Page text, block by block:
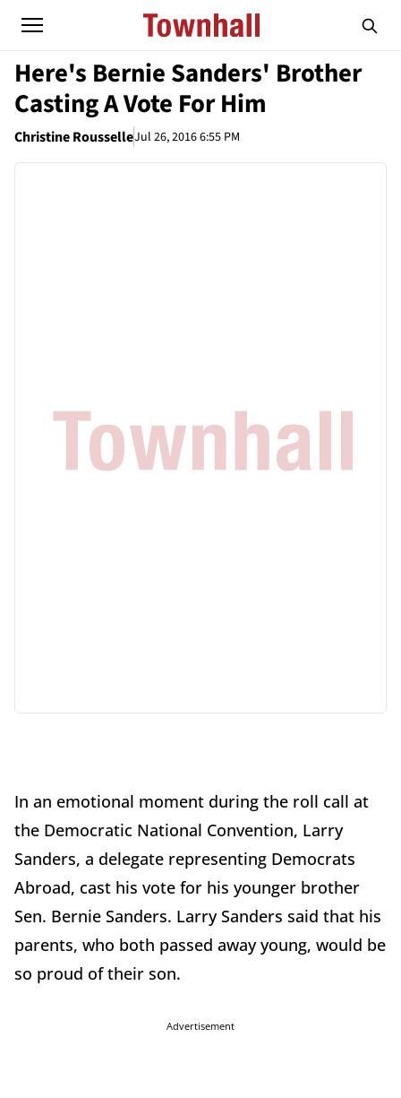
Here's Bernie Sanders' Brother
Casting A Vote For Him
Christine RousselleJul 26, 2016 6:55 PM
In an emotional moment during the roll call at
the Democratic National Convention, Larry
Sanders, a delegate representing Democrats
Abroad, cast his vote for his younger brother
Sen. Bernie Sanders. Larry Sanders said that his
parents, who both passed away young, would be
so proud of their son.
Advertisement